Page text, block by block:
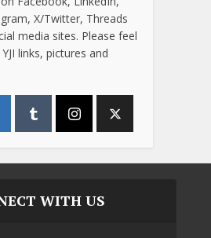
X/Twitter, Threads
media sites. Please feel
links, pictures and
WITH US